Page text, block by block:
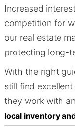
Increased
competition for
our real estate
protecting long-
With the right
still find
they work with
local inventory